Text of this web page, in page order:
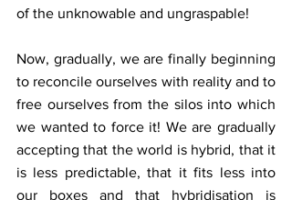
of the unknowable and ungraspable!
Now, gradually, we are finally beginning
to reconcile ourselves with reality and to
free ourselves from the silos into which
we wanted to force it! We are gradually
accepting that the world is hybrid, that it
is less predictable, that it fits less into
our boxes and that hybridisation is